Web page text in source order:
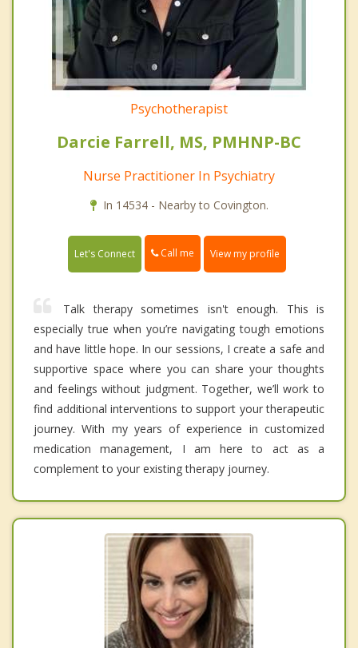
Psychotherapist
Darcie Farrell, MS, PMHNP-BC
Nurse Practitioner In Psychiatry
In 14534 - Nearby to Covington.
Let's Connect Call me View my profile
Talk therapy sometimes isn't enough. This is
especially true when you’re navigating tough emotions
and have little hope. In our sessions, I create a safe and
supportive space where you can share your thoughts
and feelings without judgment. Together, we’ll work to
find additional interventions to support your therapeutic
journey. With my years of experience in customized
medication management, I am here to act as a
complement to your existing therapy journey.